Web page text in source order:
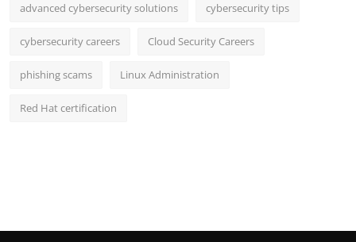
advanced cybersecurity solutions cybersecurity tips
cybersecurity careers Cloud Security Careers
phishing scams Linux Administration
Red Hat certification